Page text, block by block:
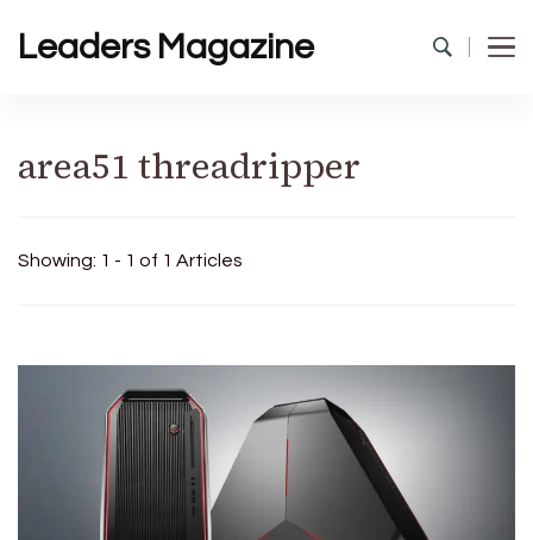
Leaders Magazine
area51 threadripper
Showing: 1 - 1 of 1 Articles